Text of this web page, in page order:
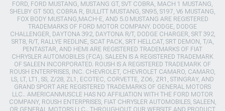
FORD, FORD MUSTANG, MUSTANG GT, SVT COBRA, MACH 1 MUSTANG,
SHELBY GT 500, COBRA R, BULLITT MUSTANG, SN95, S197, V6 MUSTANG,
FOX BODY MUSTANG,MACH-E, AND 5.0 MUSTANG ARE REGISTERED
TRADEMARKS OF FORD MOTOR COMPANY. DODGE, DODGE
CHALLENGER, DAYTONA 392, DAYTONA R/T, DODGE CHARGER, SRT 392,
SRT8, R/T, RALLYE REDLINE, SCAT PACK, SRT HELLCAT, SRT DEMON, T/A,
PENTASTAR, AND HEMI ARE REGISTERED TRADEMARKS OF FIAT
CHRYSLER AUTOMOBILES (FCA). SALEEN IS A REGISTERED TRADEMARK
OF SALEEN INCORPORATED. ROUSH IS A REGISTERED TRADEMARK OF
ROUSH ENTERPRISES, INC. CHEVROLET, CHEVROLET CAMARO, CAMARO,
LS, LT, LT1, SS, Z/28, ZL1, ECOTEC, CORVETTE, ZO6, ZR1, STINGRAY, AND
GRAND SPORT ARE REGISTERED TRADEMARKS OF GENERAL MOTORS
LLC.. AMERICANMUSCLE HAS NO AFFILIATION WITH THE FORD MOTOR
COMPANY, ROUSH ENTERPRISES, FIAT CHRYSLER AUTOMOBILES, SALEEN,